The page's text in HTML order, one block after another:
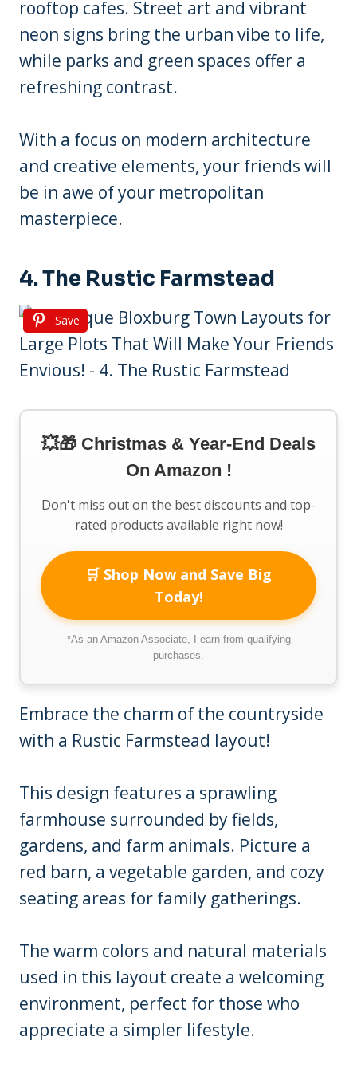
rooftop cafes. Street art and vibrant
neon signs bring the urban vibe to life,
while parks and green spaces offer a
refreshing contrast.
With a focus on modern architecture
and creative elements, your friends will
be in awe of your metropolitan
masterpiece.
4. The Rustic Farmstead
Save
💥🎁 Christmas & Year-End Deals
On Amazon !
Don't miss out on the best discounts and top-
rated products available right now!
🛒 Shop Now and Save Big
Today!
*As an Amazon Associate, I earn from qualifying
purchases.
Embrace the charm of the countryside
with a Rustic Farmstead layout!
This design features a sprawling
farmhouse surrounded by fields,
gardens, and farm animals. Picture a
red barn, a vegetable garden, and cozy
seating areas for family gatherings.
The warm colors and natural materials
used in this layout create a welcoming
environment, perfect for those who
appreciate a simpler lifestyle.